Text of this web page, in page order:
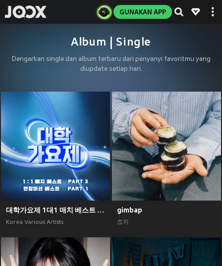
GUNAKAN APP
Album | Single
Dengarkan single dan album terbaru dari penyanyi favoritmu yang
diupdate setiap hari.
대학가요제 1대1 매치 베스트 PART3, 연합미션 베스트 PART1
Korea Various Artists
gimbap
죠지